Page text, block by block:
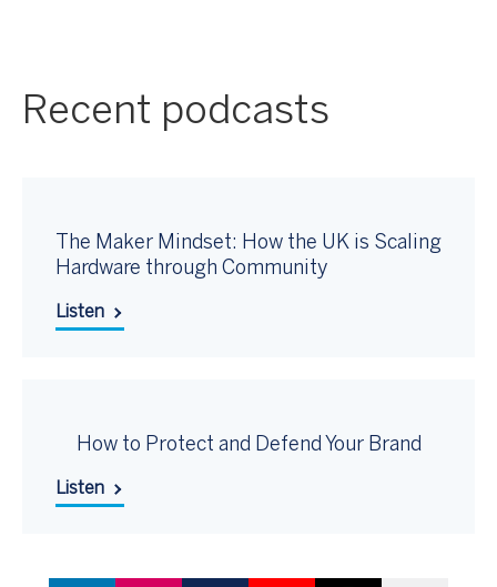
Recent podcasts
The Maker Mindset: How the UK is Scaling
Hardware through Community
Listen
How to Protect and Defend Your Brand
Listen